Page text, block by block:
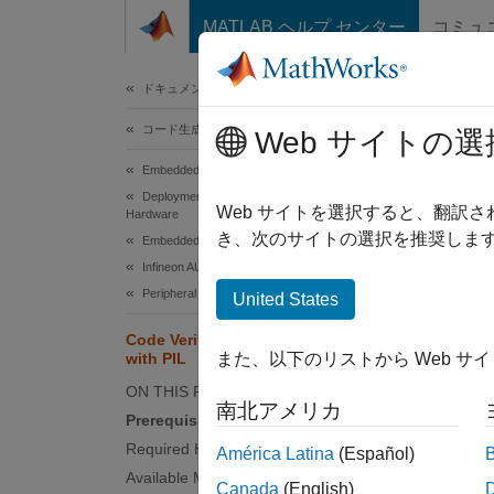
コンテンツへスキップ
MATLAB ヘルプ センター コミュ
ドキュメンテーションのホーム
コード生成
Embedded Coder
Deployment, Integration, and Supported
Hardware
Embedded Coder Supported Hardware
Infineon AURIX TC3x
Peripheral Management
Code Verification and Validation
with PIL
ON THIS PAGE
Prerequisites
Required Hardware
Available Models
This
Web サイトの選
Web サイトを選択すると、翻訳
き、次のサイトの選択を推奨しま
United States
また、以下のリストから Web サ
南北アメリカ
América Latina (Español)
Canada (English)